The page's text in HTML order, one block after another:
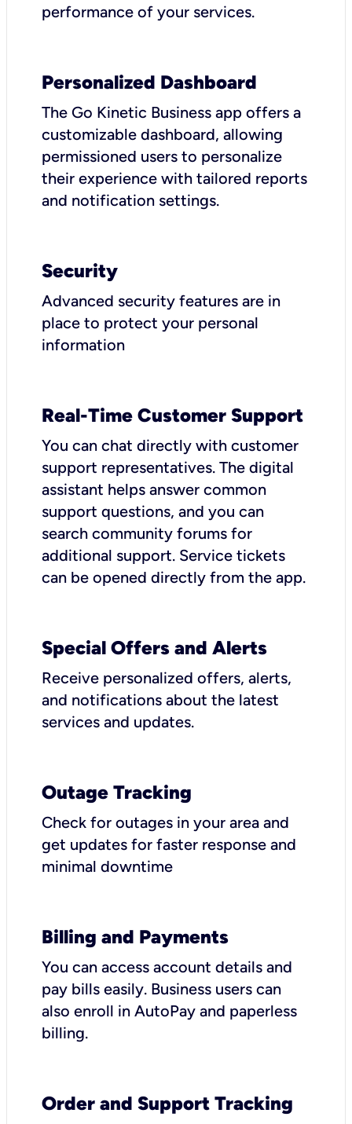
performance of your services.
Personalized Dashboard
The Go Kinetic Business app offers a
customizable dashboard, allowing
permissioned users to personalize
their experience with tailored reports
and notification settings.
Security
Advanced security features are in
place to protect your personal
information
Real-Time Customer Support
You can chat directly with customer
support representatives. The digital
assistant helps answer common
support questions, and you can
search community forums for
additional support. Service tickets
can be opened directly from the app.
Special Offers and Alerts
Receive personalized offers, alerts,
and notifications about the latest
services and updates.
Outage Tracking
Check for outages in your area and
get updates for faster response and
minimal downtime
Billing and Payments
You can access account details and
pay bills easily. Business users can
also enroll in AutoPay and paperless
billing.
Order and Support Tracking